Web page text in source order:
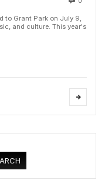
to Grant Park on July 9,
and culture. This year's